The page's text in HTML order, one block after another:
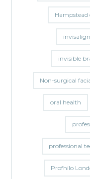
Hampstead
invisalign
invisible
Non-surgical
oral health
professional
Profhilo